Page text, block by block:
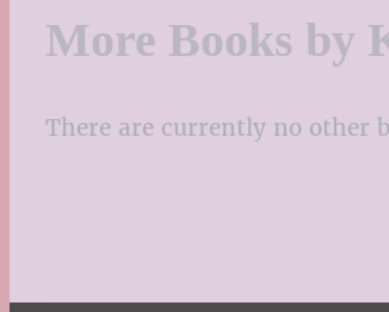
More Books by
There are currently no other